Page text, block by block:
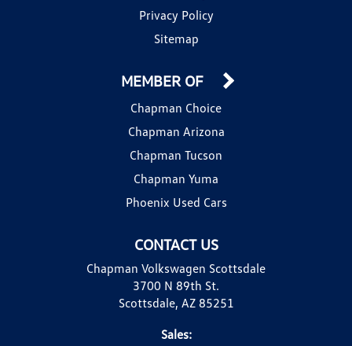
Privacy Policy
Sitemap
CONTACT US
Chapman Volkswagen Scottsdale
3700 N 89th St.
Scottsdale, AZ 85251
Sales:
MEMBER OF
Chapman Choice
Chapman Arizona
Chapman Tucson
Chapman Yuma
Phoenix Used Cars